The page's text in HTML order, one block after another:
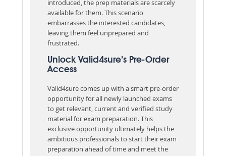
introduced, the prep materials are scarcely
available for them. This scenario
embarrasses the interested candidates,
leaving them feel unprepared and
frustrated.
Unlock Valid4sure’s Pre-Order
Access
Valid4sure comes up with a smart pre-order
opportunity for all newly launched exams
to get relevant, current and verified study
material for exam preparation. This
exclusive opportunity ultimately helps the
ambitious professionals to start their exam
preparation ahead of time and meet the